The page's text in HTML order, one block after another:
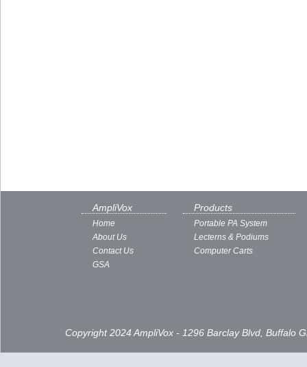
AmpliVox
Home
About Us
Contact Us
GSA
Products
Portable PA System
Lecterns & Podiums
Computer Carts
Copyright 2024 AmpliVox - 1296 Barclay Blvd, Buffalo